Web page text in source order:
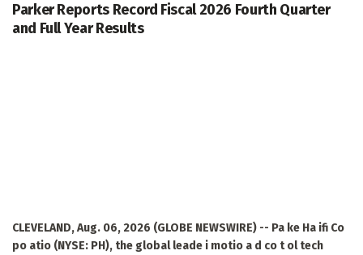
Parker Reports Record Fiscal 2026 Fourth Quarter
and Full Year Results
CLEVELAND, Aug. 06, 2026 (GLOBE NEWSWIRE) -- Pa ke Ha ifi Co
po atio (NYSE: PH), the global leade i motio a d co t ol tech